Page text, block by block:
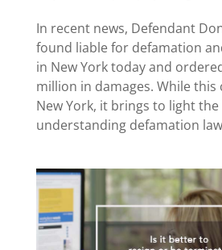
In recent news, Defendant
found liable for defamation
in New York today and
million in damages. While this
New York, it brings to light
understanding defamation